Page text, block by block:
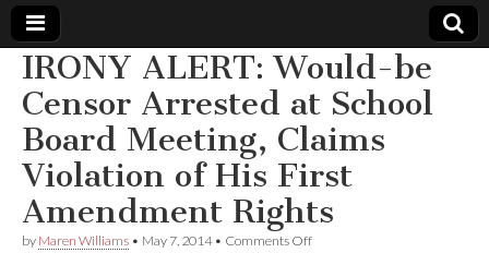
Comic
Book
Legal
Defense
IRONY ALERT: Would-be
Censor Arrested at School
Board Meeting, Claims
Violation of His First
Amendment Rights
by Maren Williams • May 7, 2014• Comments Offon